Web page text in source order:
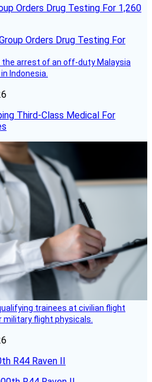
Orders Drug Testing For 1,260
arrest of an off-duty Malaysia
Indonesia.
Third-Class Medical For
trainees at civilian flight
flight physicals.
R44 Raven II